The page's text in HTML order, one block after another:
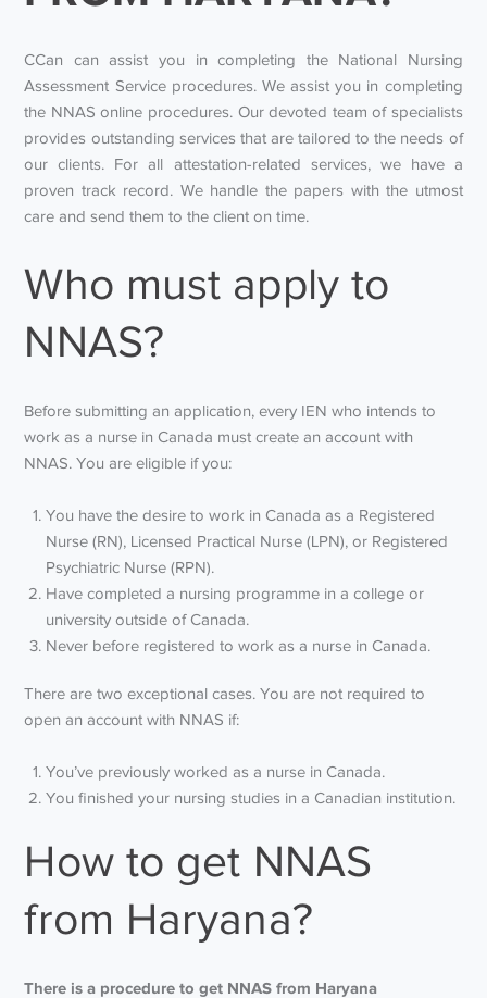
CCan can assist you in completing the National Nursing
Assessment Service procedures. We assist you in completing
the NNAS online procedures. Our devoted team of specialists
provides outstanding services that are tailored to the needs of
our clients. For all attestation-related services, we have a
proven track record. We handle the papers with the utmost
care and send them to the client on time.
Who must apply to
NNAS?
Before submitting an application, every IEN who intends to
work as a nurse in Canada must create an account with
NNAS. You are eligible if you:
You have the desire to work in Canada as a Registered
Nurse (RN), Licensed Practical Nurse (LPN), or Registered
Psychiatric Nurse (RPN).
Have completed a nursing programme in a college or
university outside of Canada.
Never before registered to work as a nurse in Canada.
There are two exceptional cases. You are not required to
open an account with NNAS if:
You’ve previously worked as a nurse in Canada.
You finished your nursing studies in a Canadian institution.
How to get NNAS
from Haryana?
There is a procedure to get NNAS from Haryana